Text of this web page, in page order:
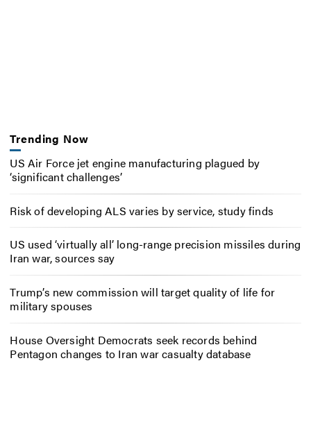
Trending Now
US Air Force jet engine manufacturing plagued by
‘significant challenges’
Risk of developing ALS varies by service, study finds
US used ‘virtually all’ long-range precision missiles during
Iran war, sources say
Trump’s new commission will target quality of life for
military spouses
House Oversight Democrats seek records behind
Pentagon changes to Iran war casualty database